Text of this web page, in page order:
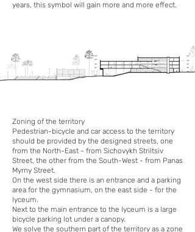
years, this symbol will gain more and more effect.
Zoning of the territory
Pedestrian-bicycle and car access to the territory
should be provided by the designed streets, one
from the North-East - from Sichovykh Striltsiv
Street, the other from the South-West - from Panas
Myrny Street.
On the west side there is an entrance and a parking
area for the gymnasium, on the east side - for the
lyceum.
Next to the main entrance to the lyceum is a large
bicycle parking lot under a canopy.
We solve the southern part of the territory as a zone